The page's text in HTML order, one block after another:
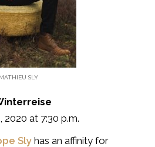
SLY
2020 at 7:30 p.m.
Sly has an affinity for